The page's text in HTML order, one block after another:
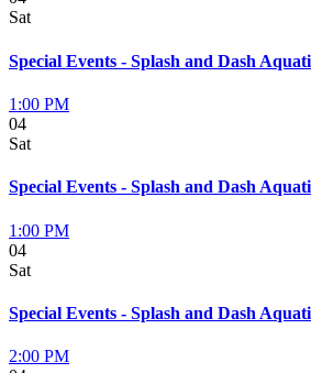
Sat
Special Events - Splash and Dash
1:00 PM
04
Sat
Special Events - Splash and Dash
1:00 PM
04
Sat
Special Events - Splash and Dash
2:00 PM